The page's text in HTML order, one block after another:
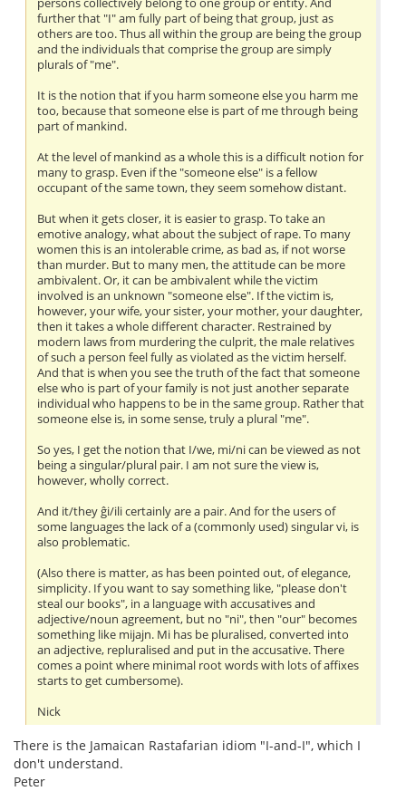
further that "I" am fully part of being that group, just as
others are too. Thus all within the group are being the group
and the individuals that comprise the group are simply
plurals of "me".
It is the notion that if you harm someone else you harm me
too, because that someone else is part of me through being
part of mankind.
At the level of mankind as a whole this is a difficult notion for
many to grasp. Even if the "someone else" is a fellow
occupant of the same town, they seem somehow distant.
But when it gets closer, it is easier to grasp. To take an
emotive analogy, what about the subject of rape. To many
women this is an intolerable crime, as bad as, if not worse
than murder. But to many men, the attitude can be more
ambivalent. Or, it can be ambivalent while the victim
involved is an unknown "someone else". If the victim is,
however, your wife, your sister, your mother, your daughter,
then it takes a whole different character. Restrained by
modern laws from murdering the culprit, the male relatives
of such a person feel fully as violated as the victim herself.
And that is when you see the truth of the fact that someone
else who is part of your family is not just another separate
individual who happens to be in the same group. Rather that
someone else is, in some sense, truly a plural "me".
So yes, I get the notion that I/we, mi/ni can be viewed as not
being a singular/plural pair. I am not sure the view is,
however, wholly correct.
And it/they ĝi/ili certainly are a pair. And for the users of
some languages the lack of a (commonly used) singular vi, is
also problematic.
(Also there is matter, as has been pointed out, of elegance,
simplicity. If you want to say something like, "please don't
steal our books", in a language with accusatives and
adjective/noun agreement, but no "ni", then "our" becomes
something like mijajn. Mi has be pluralised, converted into
an adjective, repluralised and put in the accusative. There
comes a point where minimal root words with lots of affixes
starts to get cumbersome).
Nick
There is the Jamaican Rastafarian idiom "I-and-I", which I
don't understand.
Peter